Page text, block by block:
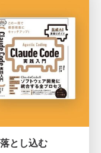
とし込む